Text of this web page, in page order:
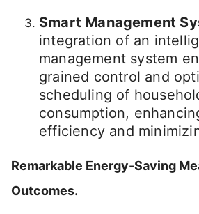
Smart Management
integration of an
management system
grained control and
scheduling of
consumption,
efficiency and
Remarkable Energy-Saving
Outcomes.